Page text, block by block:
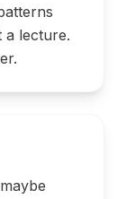
a lecture.